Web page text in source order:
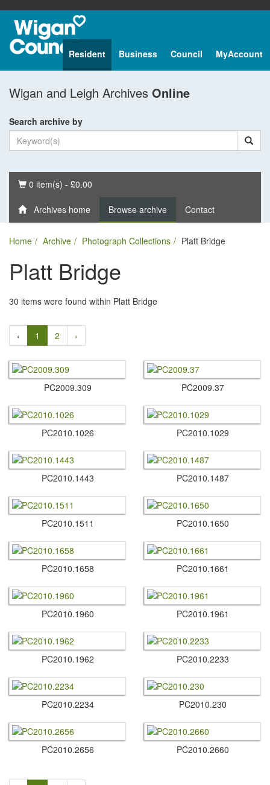
Resident Business Council MyAccount
Wigan and Leigh Archives Online
Search archive by
Basket
0 item(s) - £0.00
Archives home Browse archive Contact
Home Archive Photograph Collections Platt Bridge
Platt Bridge
30 items were found within Platt Bridge
‹ 1 2 ›
PC2009.​309 PC2009.​37
PC2010.​1026 PC2010.​1029
PC2010.​1443 PC2010.​1487
PC2010.​1511 PC2010.​1650
PC2010.​1658 PC2010.​1661
PC2010.​1960 PC2010.​1961
PC2010.​1962 PC2010.​2233
PC2010.​2234 PC2010.​230
PC2010.​2656 PC2010.​2660